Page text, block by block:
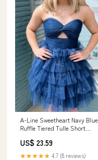
A-Line Sweetheart Navy Blue
Ruffle Tiered Tulle Short
US 8
US$ 23.59
★★★★★ 4.7 (8 reviews)